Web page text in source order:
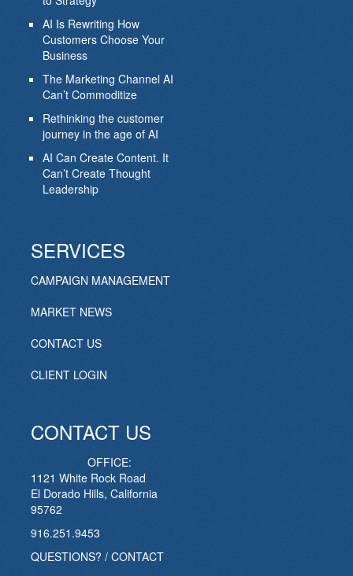
AI Is Rewriting How
Customers Choose Your
Business
The Marketing Channel AI
Can’t Commoditize
Rethinking the customer
journey in the age of AI
AI Can Create Content. It
Can’t Create Thought
Leadership
SERVICES
CAMPAIGN MANAGEMENT
MARKET NEWS
CONTACT US
CLIENT LOGIN
CONTACT US
OFFICE:
1121 White Rock Road
El Dorado Hills, California
95762
916.251.9453
QUESTIONS? / CONTACT